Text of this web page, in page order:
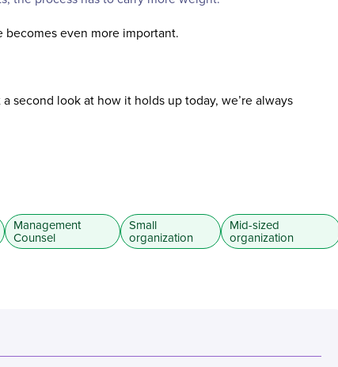
becomes even more important.
second look at how it holds up today, we’re always
Management
Counsel
Small
organization
Mid-sized
organization